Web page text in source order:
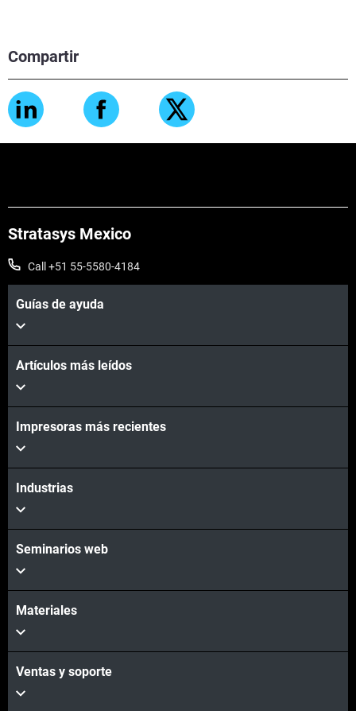
Compartir
Stratasys Mexico
Call +51 55-5580-4184
Guías de ayuda
Artículos más leídos
Impresoras más recientes
Industrias
Seminarios web
Materiales
Ventas y soporte